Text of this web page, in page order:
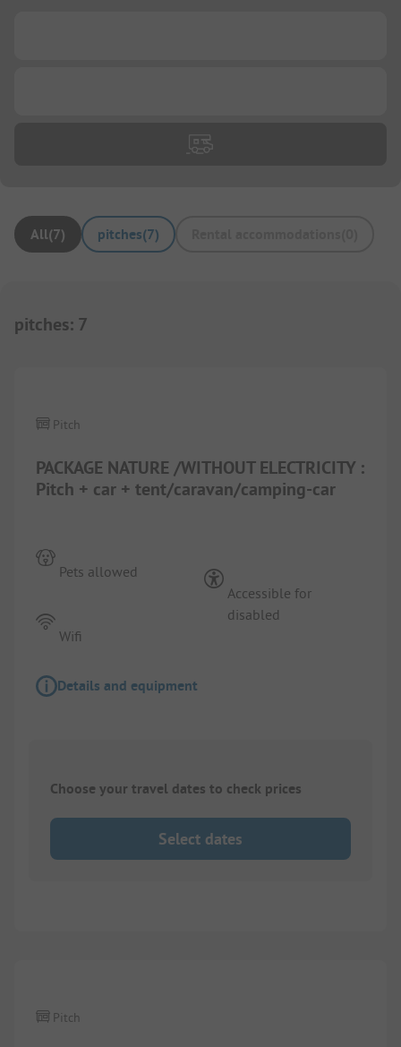
All(7) pitches(7)
pitches: 7
PACKAGE NATURE /WITHOUT ELECTRICITY :
Pitch + car + tent/caravan/camping-car
Pitch
Pets allowed
Wifi
Accessible for
disabled
Details and equipment
Choose your travel dates to check prices
Select dates
Pitch